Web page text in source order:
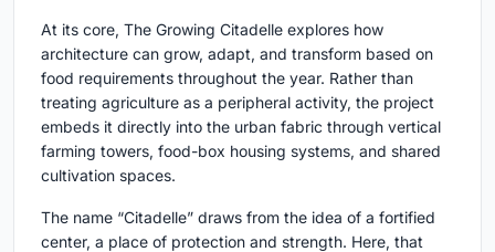
At its core, The Growing Citadelle explores how
architecture can grow, adapt, and transform based on
food requirements throughout the year. Rather than
treating agriculture as a peripheral activity, the project
embeds it directly into the urban fabric through vertical
farming towers, food-box housing systems, and shared
cultivation spaces.
The name “Citadelle” draws from the idea of a fortified
center, a place of protection and strength. Here, that